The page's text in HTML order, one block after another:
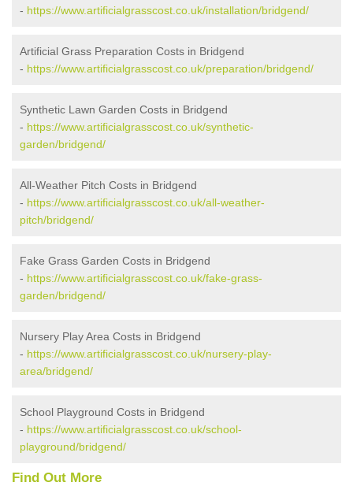
- https://www.artificialgrasscost.co.uk/installation/bridgend/
Artificial Grass Preparation Costs in Bridgend
- https://www.artificialgrasscost.co.uk/preparation/bridgend/
Synthetic Lawn Garden Costs in Bridgend
- https://www.artificialgrasscost.co.uk/synthetic-
garden/bridgend/
All-Weather Pitch Costs in Bridgend
- https://www.artificialgrasscost.co.uk/all-weather-
pitch/bridgend/
Fake Grass Garden Costs in Bridgend
- https://www.artificialgrasscost.co.uk/fake-grass-
garden/bridgend/
Nursery Play Area Costs in Bridgend
- https://www.artificialgrasscost.co.uk/nursery-play-
area/bridgend/
School Playground Costs in Bridgend
- https://www.artificialgrasscost.co.uk/school-
playground/bridgend/
Find Out More